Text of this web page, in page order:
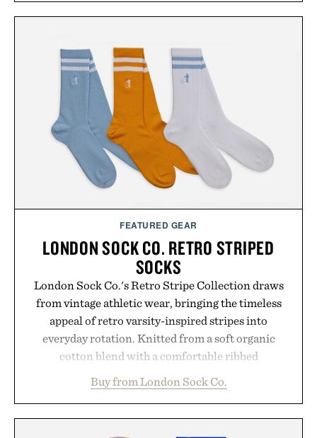
FEATURED GEAR
LONDON SOCK CO. RETRO STRIPED
SOCKS
London Sock Co.'s Retro Stripe Collection draws
from vintage athletic wear, bringing the timeless
appeal of retro varsity-inspired stripes into
everyday rotation. Knitted from a soft organic
cotton blend with a comfortable ribbed
between nostalgic sport styling and modern
versatility. Their understated design pairs just as
Buy from London Sock Co.